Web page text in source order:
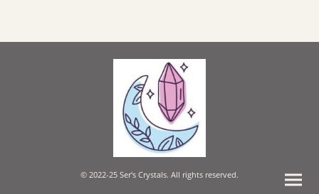
© 2022-25 Ser's Crystals. All rights reserved.